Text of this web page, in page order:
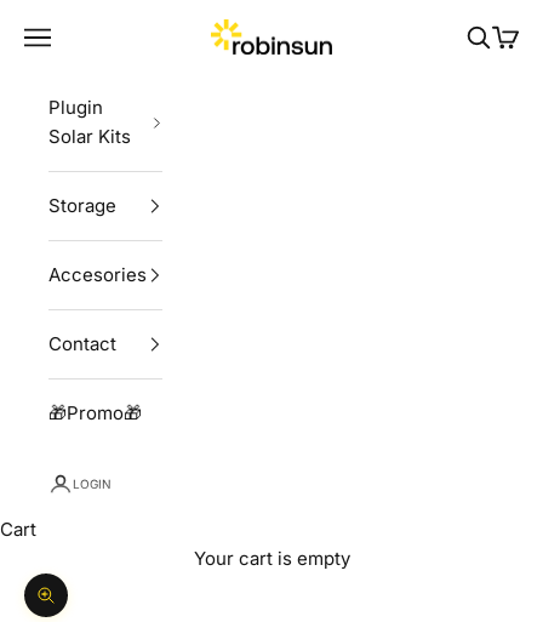
Robinsun
Navigation menu Search
Cart
Plugin
Solar Kits
Storage
Accesories
Contact
🎁Promo🎁
LOGIN
Cart
Your cart is empty
Zoom picture